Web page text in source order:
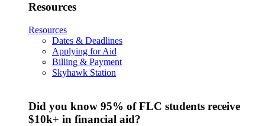
Resources
Resources
Dates & Deadlines
Applying for Aid
Billing & Payment
Skyhawk Station
Did you know 95% of FLC students receive
$10k+ in financial aid?